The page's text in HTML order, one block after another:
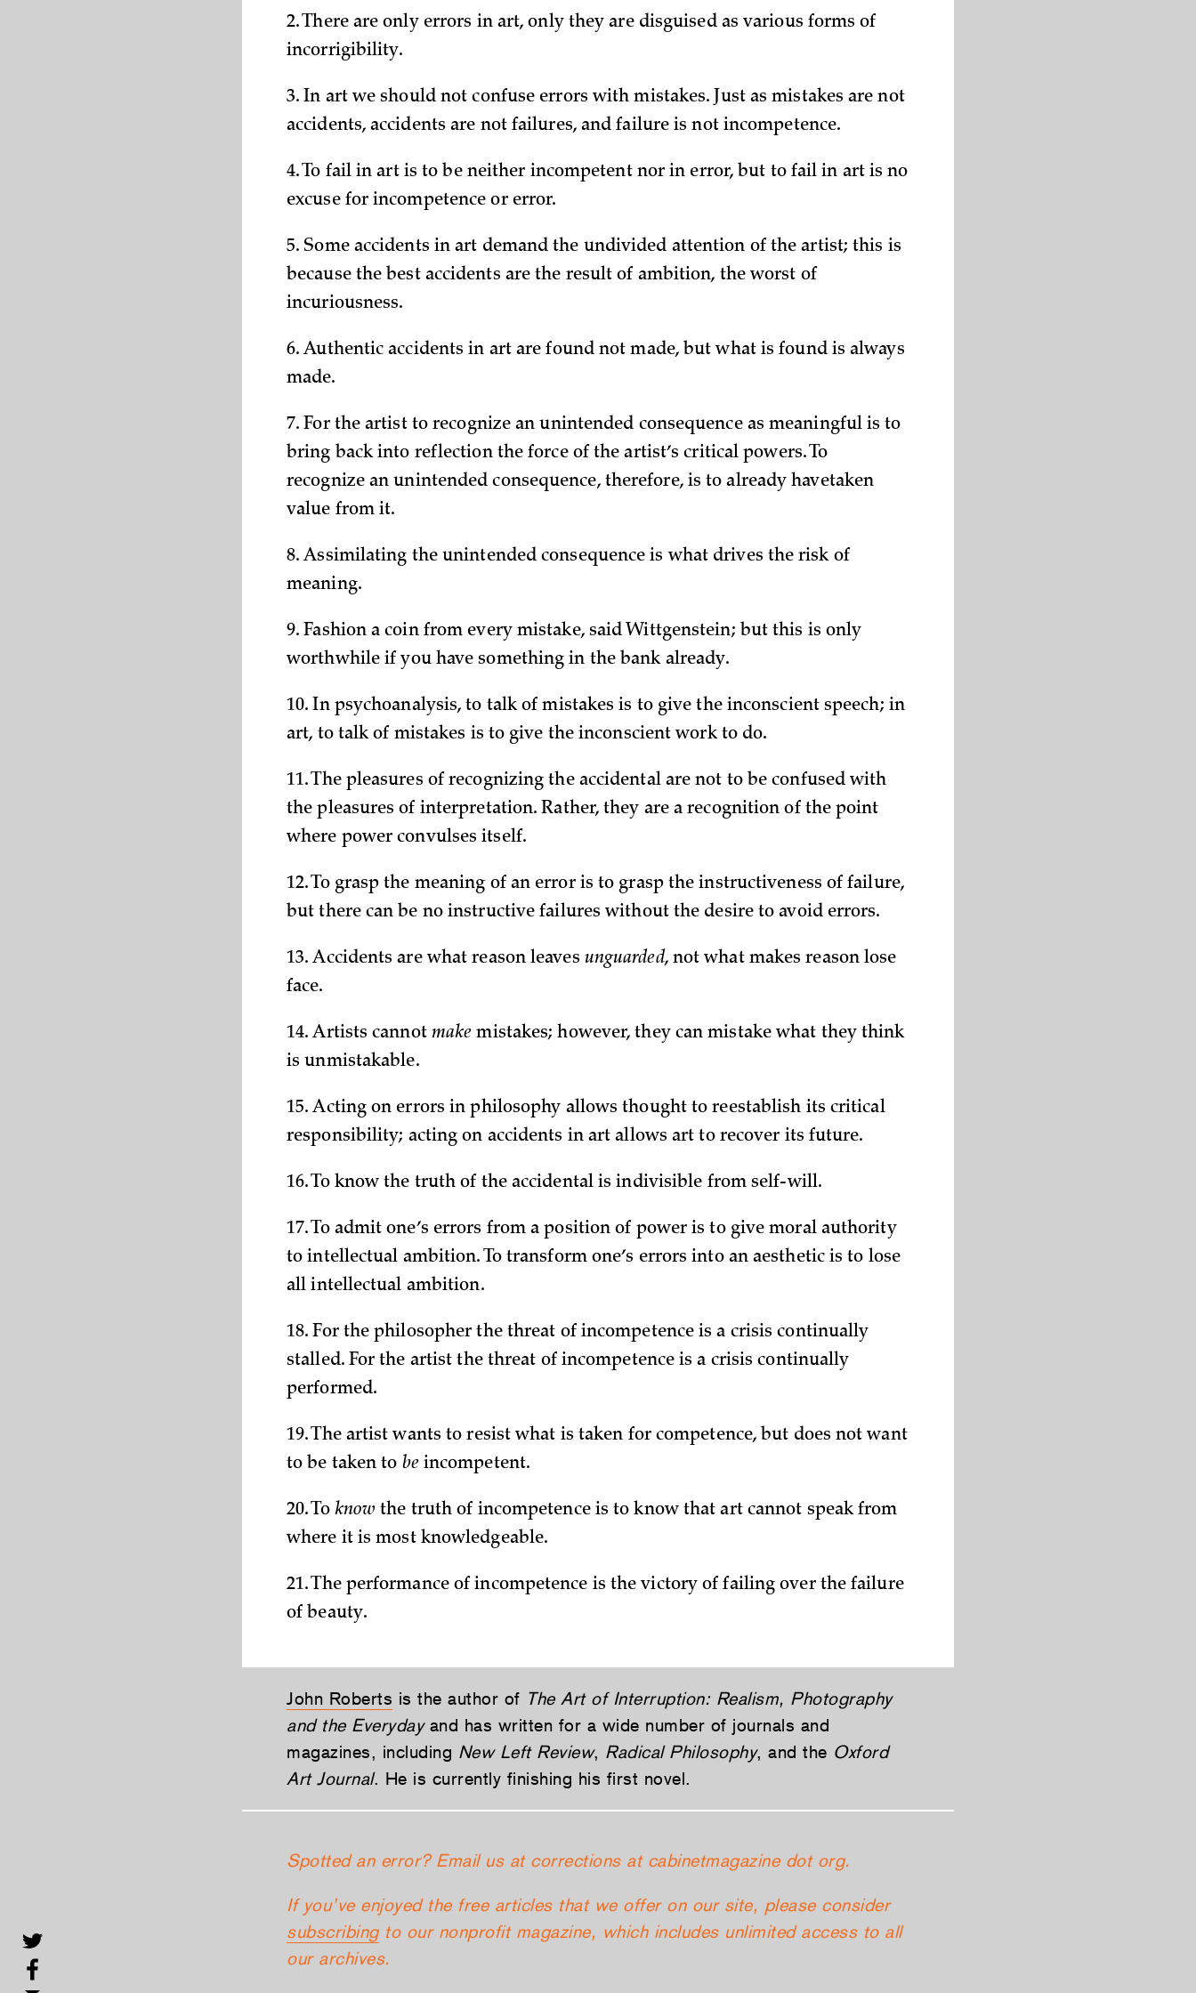
2. There are only errors in art, only they are disguised as various forms of
incorrigibility.
3. In art we should not confuse errors with mistakes. Just as mistakes are not
accidents, accidents are not failures, and failure is not incompetence.
4. To fail in art is to be neither incompetent nor in error, but to fail in art is no
excuse for incompetence or error.
5. Some accidents in art demand the undivided attention of the artist; this is
because the best accidents are the result of ambition, the worst of
incuriousness.
6. Authentic accidents in art are found not made, but what is found is always
made.
7. For the artist to recognize an unintended consequence as meaningful is to
bring back into reflection the force of the artist’s critical powers. To
recognize an unintended consequence, therefore, is to already havetaken
value from it.
8. Assimilating the unintended consequence is what drives the risk of
meaning.
9. Fashion a coin from every mistake, said Wittgenstein; but this is only
worthwhile if you have something in the bank already.
10. In psychoanalysis, to talk of mistakes is to give the inconscient speech; in
art, to talk of mistakes is to give the inconscient work to do.
11. The pleasures of recognizing the accidental are not to be confused with
the pleasures of interpretation. Rather, they are a recognition of the point
where power convulses itself.
12. To grasp the meaning of an error is to grasp the instructiveness of failure,
but there can be no instructive failures without the desire to avoid errors.
13. Accidents are what reason leaves unguarded, not what makes reason lose
face.
14. Artists cannot make mistakes; however, they can mistake what they think
is unmistakable.
15. Acting on errors in philosophy allows thought to reestablish its critical
responsibility; acting on accidents in art allows art to recover its future.
16. To know the truth of the accidental is indivisible from self-will.
17. To admit one’s errors from a position of power is to give moral authority
to intellectual ambition. To transform one’s errors into an aesthetic is to lose
all intellectual ambition.
18. For the philosopher the threat of incompetence is a crisis continually
stalled. For the artist the threat of incompetence is a crisis continually
performed.
19. The artist wants to resist what is taken for competence, but does not want
to be taken to beincompetent.
20. To know the truth of incompetence is to know that art cannot speak from
where it is most knowledgeable.
21. The performance of incompetence is the victory of failing over the failure
of beauty.
John Roberts is the author of The Art of Interruption: Realism, Photography
and the Everydayand has written for a wide number of journals and
magazines, including New Left Review, Radical Philosophy, and the Oxford
Art Journal. He is currently finishing his first novel.
Spotted an error? Email us at corrections at cabinetmagazine dot org.
If you’ve enjoyed the free articles that we offer on our site, please consider
subscribingto our nonprofit magazine, which includes unlimited access to all
our archives.